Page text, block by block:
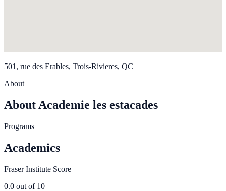
501, rue des Erables, Trois-Rivieres, QC
About
About Academie les estacades
Programs
Academics
Fraser Institute Score
0.0 out of 10